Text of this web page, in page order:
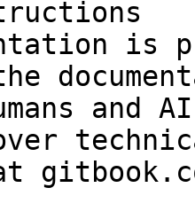
is
and
over